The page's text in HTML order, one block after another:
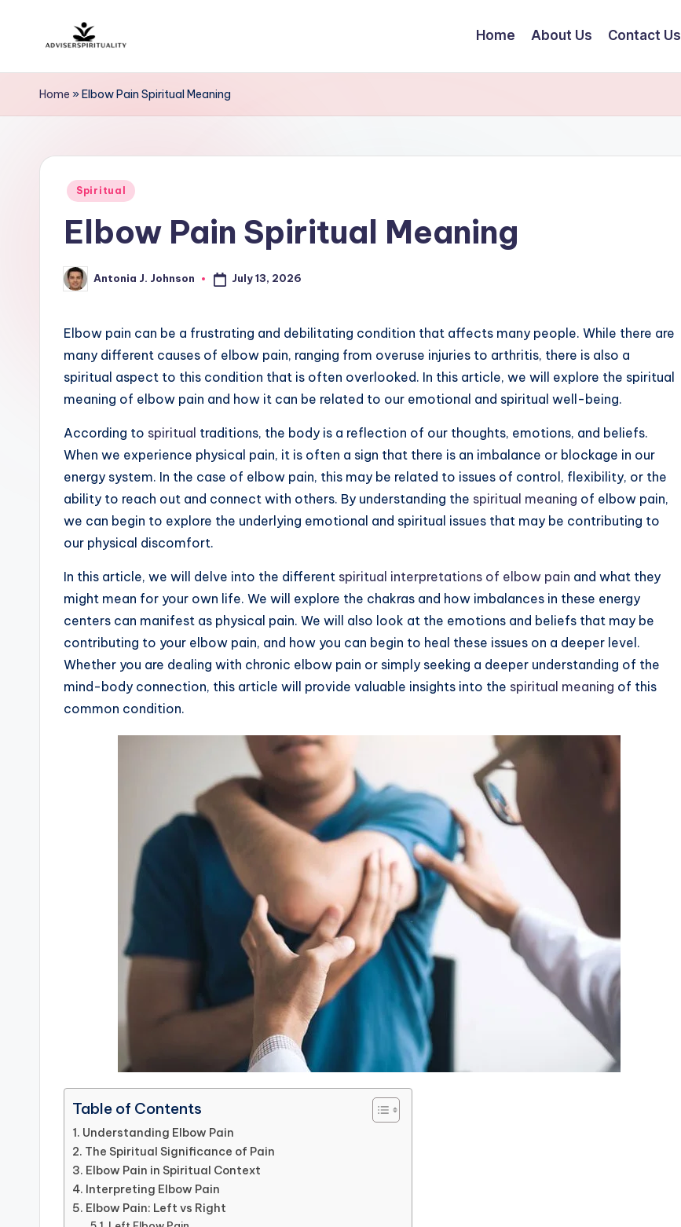
content
A
d
i
the
Inner
Peace
Self-
Discovery
Home About Us Contact Us
Home »Elbow Pain Spiritual Meaning
Posted
Spiritual
Elbow Pain Spiritual Meaning
Posted
by
Antonia J. Johnson July 13, 2026
Elbow pain can be a frustrating and debilitating condition that affects many people. While there are
many different causes of elbow pain, ranging from overuse injuries to arthritis, there is also a
spiritual aspect to this condition that is often overlooked. In this article, we will explore the spiritual
meaning of elbow pain and how it can be related to our emotional and spiritual well-being.
According to spiritual traditions, the body is a reflection of our thoughts, emotions, and beliefs.
When we experience physical pain, it is often a sign that there is an imbalance or blockage in our
energy system. In the case of elbow pain, this may be related to issues of control, flexibility, or the
ability to reach out and connect with others. By understanding the spiritual meaning of elbow pain,
we can begin to explore the underlying emotional and spiritual issues that may be contributing to
our physical discomfort.
In this article, we will delve into the different spiritual interpretations of elbow pain and what they
might mean for your own life. We will explore the chakras and how imbalances in these energy
centers can manifest as physical pain. We will also look at the emotions and beliefs that may be
contributing to your elbow pain, and how you can begin to heal these issues on a deeper level.
Whether you are dealing with chronic elbow pain or simply seeking a deeper understanding of the
mind-body connection, this article will provide valuable insights into the spiritual meaning of this
common condition.
Table of Contents
Understanding Elbow Pain
The Spiritual Significance of Pain
Elbow Pain in Spiritual Context
Interpreting Elbow Pain
Elbow Pain: Left vs Right